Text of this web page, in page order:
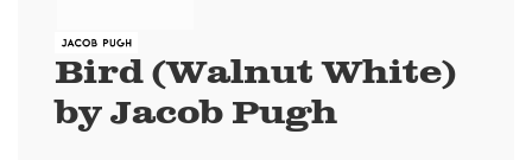
Bird (Walnut White)
by Jacob Pugh